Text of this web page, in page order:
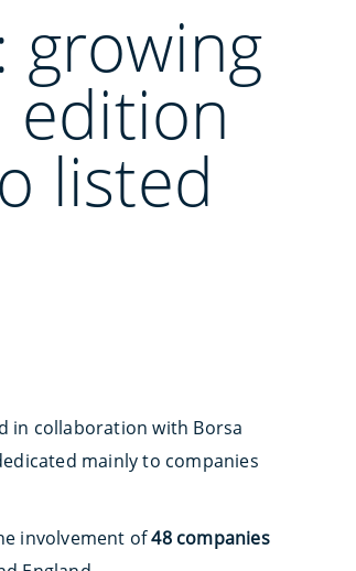
growing
edition
listed
in collaboration with Borsa
mainly to companies
involvement of48 companies